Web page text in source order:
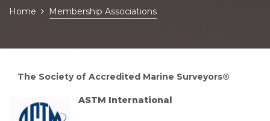
Home Membership Associations
The Society of Accredited Marine Surveyors®
ASTM International